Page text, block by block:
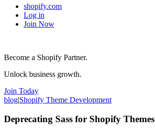
shopify.com
Log in
Join Now
Become a Shopify Partner.
Unlock business growth.
Join Today
blog|Shopify Theme Development
Deprecating Sass for Shopify Themes